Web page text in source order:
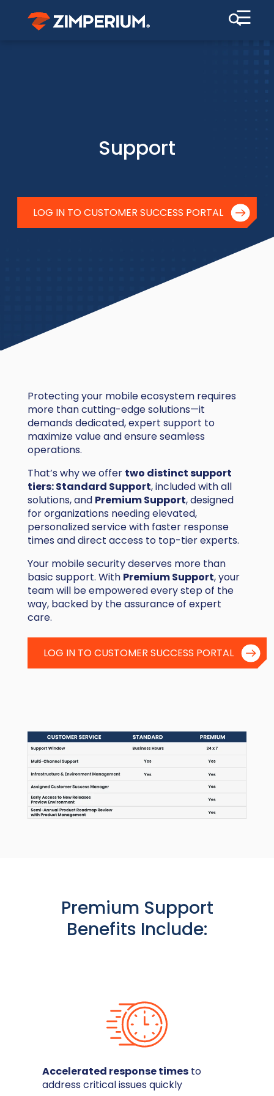
☰
Support
LOG IN TO CUSTOMER SUCCESS PORTAL
Protecting your mobile ecosystem requires
more than cutting-edge solutions—it
demands dedicated, expert support to
maximize value and ensure seamless
operations.
That’s why we offer two distinct support
tiers: Standard Support, included with all
solutions, and Premium Support, designed
for organizations needing elevated,
personalized service with faster response
times and direct access to top-tier experts.
Your mobile security deserves more than
basic support. With Premium Support, your
team will be empowered every step of the
way, backed by the assurance of expert
care.
LOG IN TO CUSTOMER SUCCESS PORTAL
Premium Support
Benefits Include:
Accelerated response times to
address critical issues quickly